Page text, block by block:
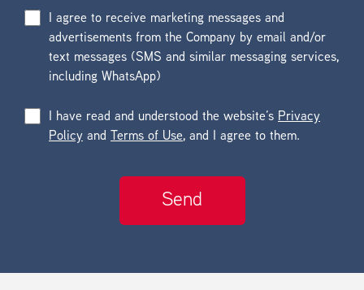
I agree to receive marketing messages and
advertisements from the Company by email and/or
text messages (SMS and similar messaging services,
including WhatsApp)
I have read and understood the website’s Privacy
Policy and Terms of Use, and I agree to them.